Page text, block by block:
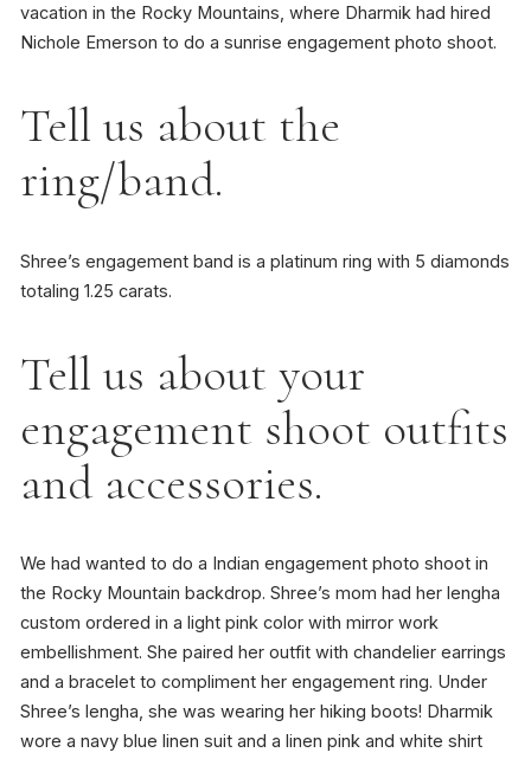
vacation in the Rocky Mountains, where Dharmik had hired
Nichole Emerson to do a sunrise engagement photo shoot.
Tell us about the
ring/band.
Shree’s engagement band is a platinum ring with 5 diamonds
totaling 1.25 carats.
Tell us about your
engagement shoot outfits
and accessories.
We had wanted to do a Indian engagement photo shoot in
the Rocky Mountain backdrop. Shree’s mom had her lengha
custom ordered in a light pink color with mirror work
embellishment. She paired her outfit with chandelier earrings
and a bracelet to compliment her engagement ring. Under
Shree’s lengha, she was wearing her hiking boots! Dharmik
wore a navy blue linen suit and a linen pink and white shirt